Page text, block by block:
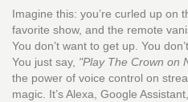
Imagine this: you’re curled up on
favorite show, and the remote
You don’t want to get up. You
You just say, "Play The Crown on
the power of voice control on
magic. It’s Alexa, Google